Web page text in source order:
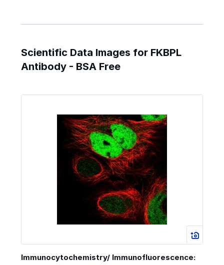
Scientific Data Images for FKBPL
Antibody - BSA Free
Immunocytochemistry/ Immunofluorescence: